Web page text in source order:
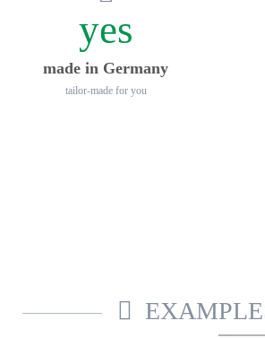
yes
made in Germany
tailor-made for you